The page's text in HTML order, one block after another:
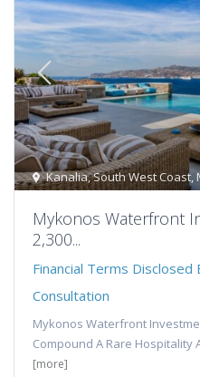
Kanalia,South West Coast,
Mykonos Waterfront
2,300...
Financial Terms Disclosed
Consultation
Mykonos Waterfront
Compound A Rare Hospitality
[more]